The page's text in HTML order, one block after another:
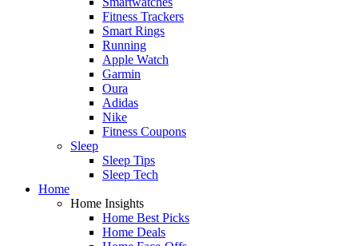
Fitness Trackers
Smart Rings
Running
Apple Watch
Garmin
Oura
Adidas
Nike
Fitness Coupons
Sleep
Sleep Tips
Sleep Tech
Home
Home Insights
Home Best Picks
Home Deals